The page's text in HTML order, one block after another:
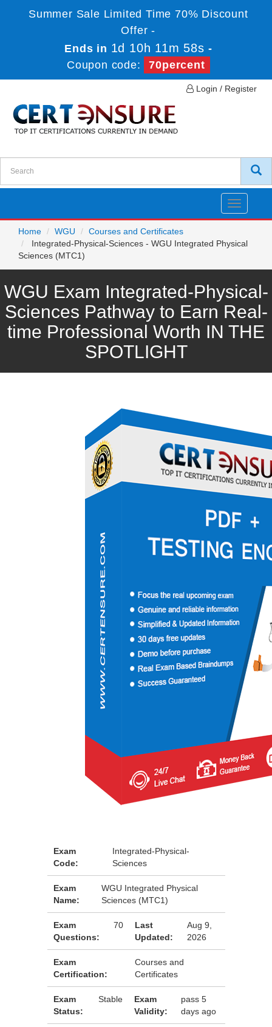
Summer Sale Limited Time 70% Discount
Offer -
Ends in 1d 10h 11m 57s -
Coupon code:
70percent
Login / Register
Toggle
Home
WGU
Courses and Certificates
Integrated-Physical-Sciences - WGU Integrated Physical
Sciences (MTC1)
WGU Exam Integrated-Physical-
Sciences Pathway to Earn Real-
time Professional Worth IN THE
SPOTLIGHT
Exam
Code:
Integrated-Physical-
Sciences
Exam
Name:
WGU Integrated Physical
Sciences (MTC1)
Exam
Questions:
70
Last
Updated:
Aug 9,
2026
Exam
Certification:
Courses and
Certificates
Exam
Status:
Stable
Exam
Validity:
pass 5
days ago